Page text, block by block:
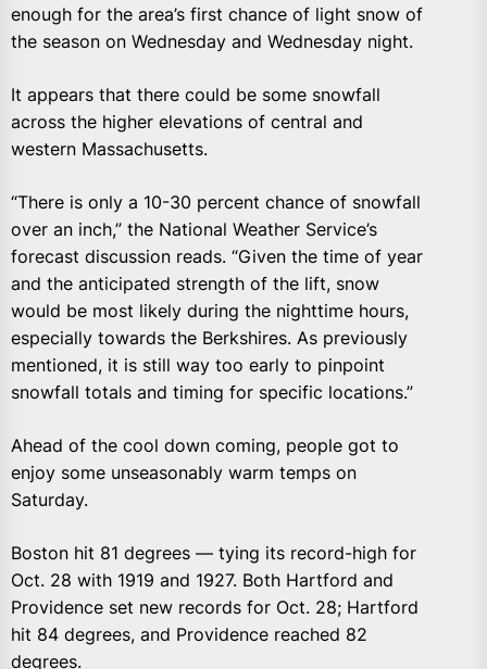
enough for the area’s first chance of light snow of
the season on Wednesday and Wednesday night.
It appears that there could be some snowfall
across the higher elevations of central and
western Massachusetts.
“There is only a 10-30 percent chance of snowfall
over an inch,” the National Weather Service’s
forecast discussion reads. “Given the time of year
and the anticipated strength of the lift, snow
would be most likely during the nighttime hours,
especially towards the Berkshires. As previously
mentioned, it is still way too early to pinpoint
snowfall totals and timing for specific locations.”
Ahead of the cool down coming, people got to
enjoy some unseasonably warm temps on
Saturday.
Boston hit 81 degrees — tying its record-high for
Oct. 28 with 1919 and 1927. Both Hartford and
Providence set new records for Oct. 28; Hartford
hit 84 degrees, and Providence reached 82
degrees.